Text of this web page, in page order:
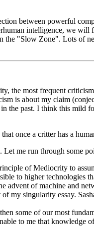
between powerful
intelligence, we
"Slow Zone". Lots of
the most frequent
is about my claim
the past. I think this mild
once a critter has a
me run through some
of Mediocrity to
to higher
advent of machine and
my singularity essay.
some of our most
to me that knowledge